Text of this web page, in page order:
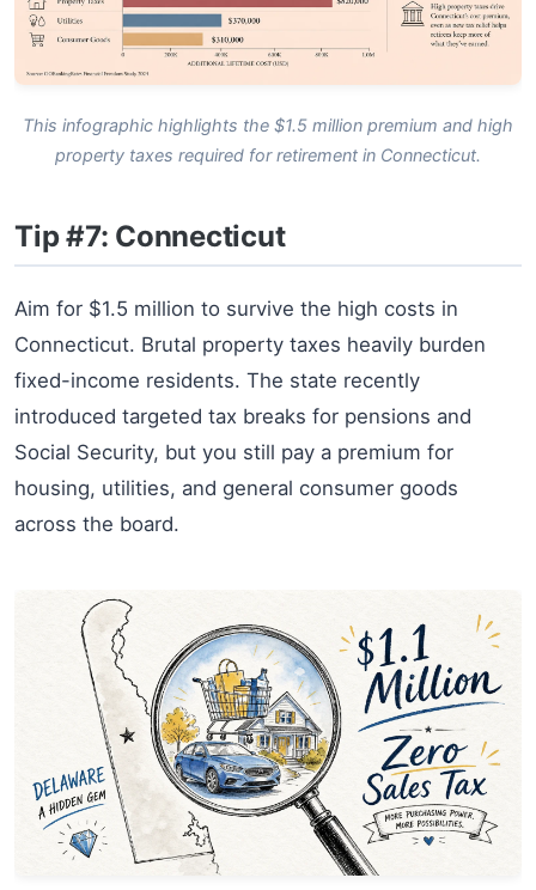
This infographic highlights the $1.5 million premium and high
property taxes required for retirement in Connecticut.
Tip #7: Connecticut
Aim for $1.5 million to survive the high costs in
Connecticut. Brutal property taxes heavily burden
fixed-income residents. The state recently
introduced targeted tax breaks for pensions and
Social Security, but you still pay a premium for
housing, utilities, and general consumer goods
across the board.